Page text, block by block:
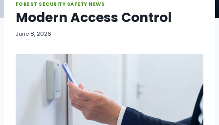
FOREST SECURITY SAFETY NEWS
Modern Access Control
June 8, 2026